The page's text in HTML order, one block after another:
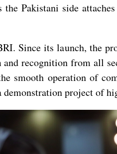
Pakistani side
Since its launch, the
recognition from all
smooth operation of
project of